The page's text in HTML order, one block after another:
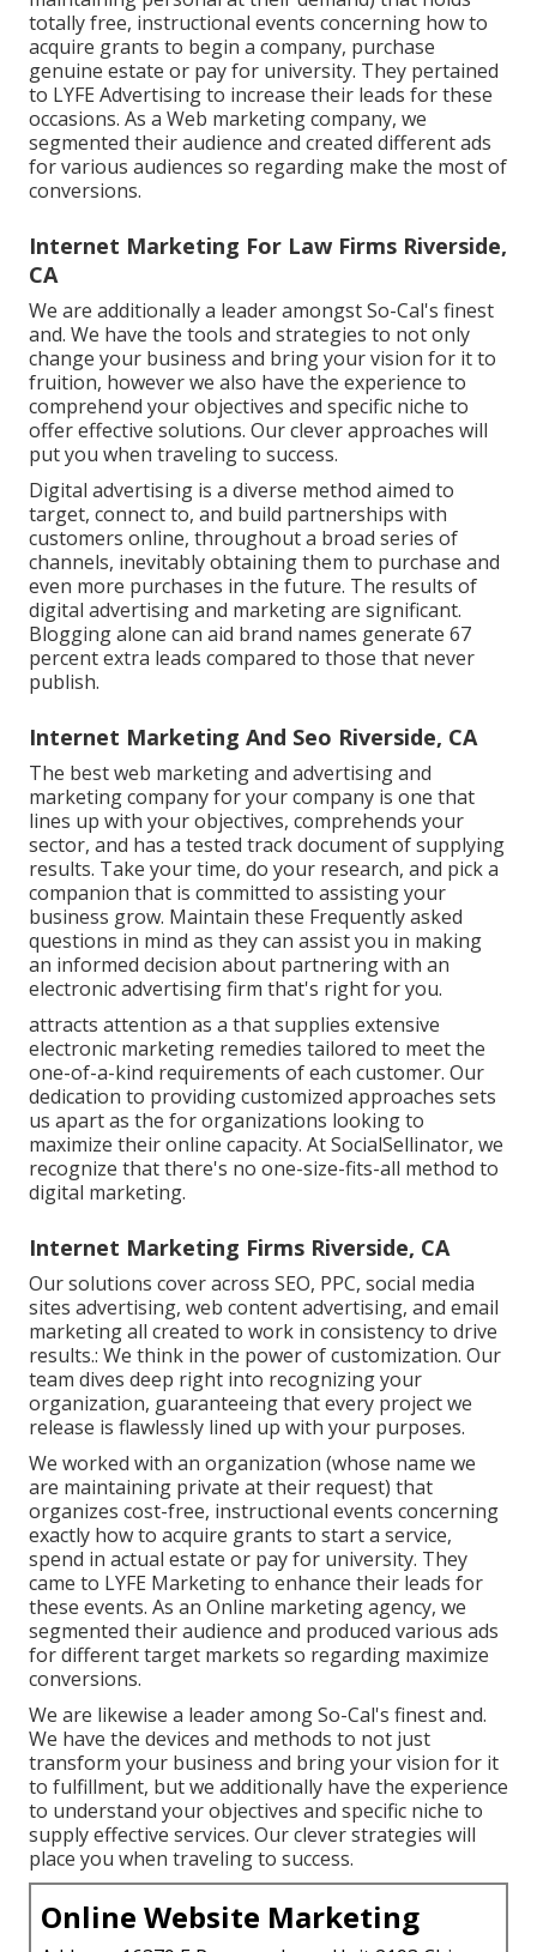
totally free, instructional events concerning how to
acquire grants to begin a company, purchase
genuine estate or pay for university. They pertained
to LYFE Advertising to increase their leads for these
occasions. As a Web marketing company, we
segmented their audience and created different ads
for various audiences so regarding make the most of
conversions.
Internet Marketing For Law Firms Riverside,
CA
We are additionally a leader amongst So-Cal's finest
and. We have the tools and strategies to not only
change your business and bring your vision for it to
fruition, however we also have the experience to
comprehend your objectives and specific niche to
offer effective solutions. Our clever approaches will
put you when traveling to success.
Digital advertising is a diverse method aimed to
target, connect to, and build partnerships with
customers online, throughout a broad series of
channels, inevitably obtaining them to purchase and
even more purchases in the future. The results of
digital advertising and marketing are significant.
Blogging alone can aid brand names generate 67
percent extra leads compared to those that never
publish.
Internet Marketing And Seo Riverside, CA
The best web marketing and advertising and
marketing company for your company is one that
lines up with your objectives, comprehends your
sector, and has a tested track document of supplying
results. Take your time, do your research, and pick a
companion that is committed to assisting your
business grow. Maintain these Frequently asked
questions in mind as they can assist you in making
an informed decision about partnering with an
electronic advertising firm that's right for you.
attracts attention as a that supplies extensive
electronic marketing remedies tailored to meet the
one-of-a-kind requirements of each customer. Our
dedication to providing customized approaches sets
us apart as the for organizations looking to
maximize their online capacity. At SocialSellinator, we
recognize that there's no one-size-fits-all method to
digital marketing.
Internet Marketing Firms Riverside, CA
Our solutions cover across SEO, PPC, social media
sites advertising, web content advertising, and email
marketing all created to work in consistency to drive
results.: We think in the power of customization. Our
team dives deep right into recognizing your
organization, guaranteeing that every project we
release is flawlessly lined up with your purposes.
We worked with an organization (whose name we
are maintaining private at their request) that
organizes cost-free, instructional events concerning
exactly how to acquire grants to start a service,
spend in actual estate or pay for university. They
came to LYFE Marketing to enhance their leads for
these events. As an Online marketing agency, we
segmented their audience and produced various ads
for different target markets so regarding maximize
conversions.
We are likewise a leader among So-Cal's finest and.
We have the devices and methods to not just
transform your business and bring your vision for it
to fulfillment, but we additionally have the experience
to understand your objectives and specific niche to
supply effective services. Our clever strategies will
place you when traveling to success.
Online Website Marketing